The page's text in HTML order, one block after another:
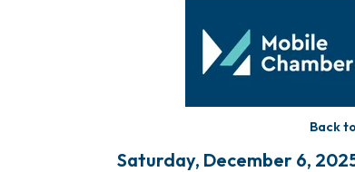
Back
Saturday, December 6,